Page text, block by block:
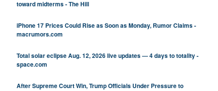
toward midterms - The Hill
iPhone 17 Prices Could Rise as Soon as Monday, Rumor Claims -
macrumors.com
Total solar eclipse Aug. 12, 2026 live updates — 4 days to totality -
space.com
After Supreme Court Win, Trump Officials Under Pressure to